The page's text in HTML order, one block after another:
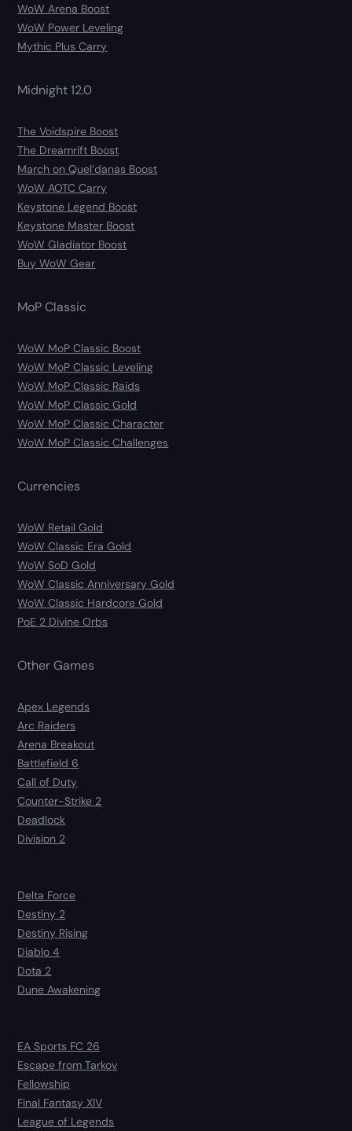
WoW Arena Boost
WoW Power Leveling
Mythic Plus Carry
Midnight 12.0
The Voidspire Boost
The Dreamrift Boost
March on Quel’danas Boost
WoW AOTC Carry
Keystone Legend Boost
Keystone Master Boost
WoW Gladiator Boost
Buy WoW Gear
MoP Classic
WoW MoP Classic Boost
WoW MoP Classic Leveling
WoW MoP Classic Raids
WoW MoP Classic Gold
WoW MoP Classic Character
WoW MoP Classic Challenges
Currencies
WoW Retail Gold
WoW Classic Era Gold
WoW SoD Gold
WoW Classic Anniversary Gold
WoW Classic Hardcore Gold
PoE 2 Divine Orbs
Other Games
Apex Legends
Arc Raiders
Arena Breakout
Battlefield 6
Call of Duty
Counter-Strike 2
Deadlock
Division 2
Delta Force
Destiny 2
Destiny Rising
Diablo 4
Dota 2
Dune Awakening
EA Sports FC 26
Escape from Tarkov
Fellowship
Final Fantasy XIV
League of Legends